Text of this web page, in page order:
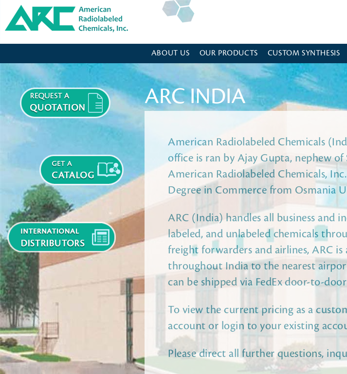
American Radiolabeled Chemicals - Home Page
ABOUT US OUR PRODUCTS CUSTOM SYNTHESIS
ARC INDIA
American Radiolabeled Chemicals
office is ran by Ajay Gupta, nephew
American Radiolabeled Chemicals,
Degree in Commerce from Osmania
ARC (India) handles all business and
labeled, and unlabeled chemicals
freight forwarders and airlines, ARC
throughout India to the nearest
can be shipped via FedEx door-to-
To view the current pricing as a
account or login to your existing
Please direct all further questions,